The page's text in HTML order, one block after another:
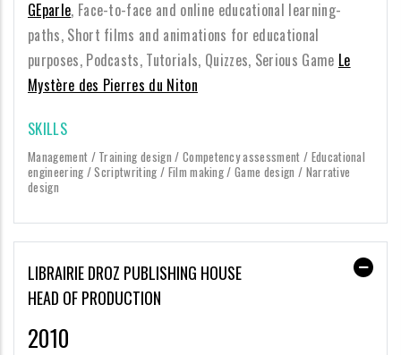
GEparle, Face-to-face and online educational learning-
paths, Short films and animations for educational
purposes, Podcasts, Tutorials, Quizzes, Serious Game Le
Mystère des Pierres du Niton
SKILLS
Management / Training design / Competency assessment / Educational
engineering / Scriptwriting / Film making / Game design / Narrative
design
LIBRAIRIE DROZ PUBLISHING HOUSE
HEAD OF PRODUCTION
2010